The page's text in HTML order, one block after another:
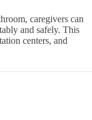
caregivers can
and safely. This
centers, and